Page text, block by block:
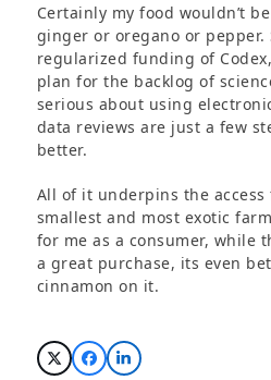
Certainly my food wouldn’t
ginger or oregano or pepper.
regularized funding of
plan for the backlog of
serious about using
data reviews are just a few
better.
All of it underpins the access
smallest and most exotic
for me as a consumer, while
a great purchase, its even
cinnamon on it.